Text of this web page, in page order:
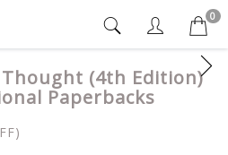
0
(4th Edition)
Paperbacks